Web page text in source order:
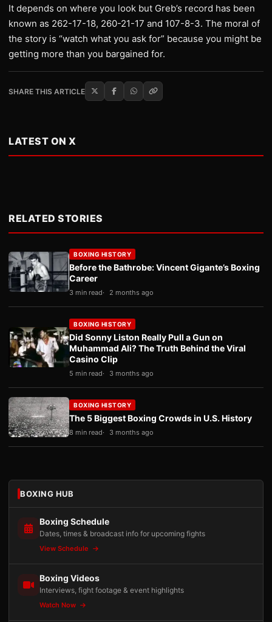
It depends on where you look but Greb’s record has been
known as 262-17-18, 260-21-17 and 107-8-3. The moral of
the story is “watch what you ask for” because you might be
getting more than you bargained for.
SHARE THIS ARTICLE
LATEST ON X
RELATED STORIES
BOXING HISTORY
Before the Bathrobe: Vincent Gigante’s Boxing
Career
3 min read 2 months ago
BOXING HISTORY
Did Sonny Liston Really Pull a Gun on
Muhammad Ali? The Truth Behind the Viral
Casino Clip
5 min read 3 months ago
BOXING HISTORY
The 5 Biggest Boxing Crowds in U.S. History
8 min read 3 months ago
BOXING HUB
Boxing Schedule
Dates, times & broadcast info for upcoming fights
View Schedule
Boxing Videos
Interviews, fight footage & event highlights
Watch Now